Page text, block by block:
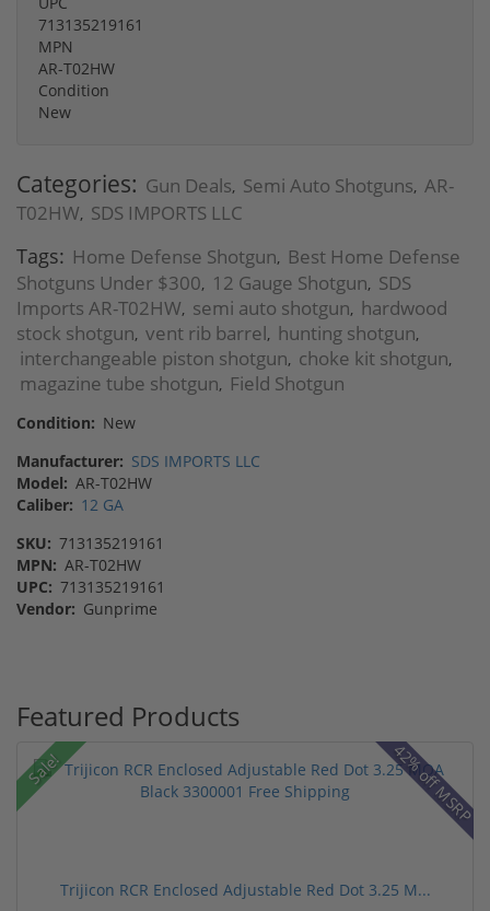
713135219161
MPN
AR-T02HW
Condition
New
Categories: Gun Deals, Semi Auto Shotguns, AR-
T02HW, SDS IMPORTS LLC
Tags: Home Defense Shotgun, Best Home Defense
Shotguns Under $300, 12 Gauge Shotgun, SDS
Imports AR-T02HW, semi auto shotgun, hardwood
stock shotgun, vent rib barrel, hunting shotgun,
interchangeable piston shotgun, choke kit shotgun,
magazine tube shotgun, Field Shotgun
Condition: New
Manufacturer: SDS IMPORTS LLC
Model: AR-T02HW
Caliber: 12 GA
SKU: 713135219161
MPN: AR-T02HW
UPC: 713135219161
Vendor: Gunprime
Featured Products
Sale! 42% off MSRP
Trijicon RCR Enclosed Adjustable Red Dot 3.25 M...